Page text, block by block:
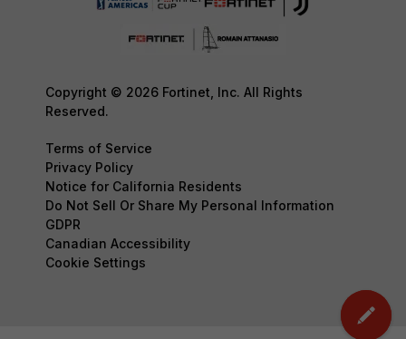
Copyright © 2026 Fortinet, Inc. All Rights
Reserved.
Terms of Service
Privacy Policy
Notice for California Residents
Do Not Sell Or Share My Personal Information
GDPR
Canadian Accessibility
Cookie Settings